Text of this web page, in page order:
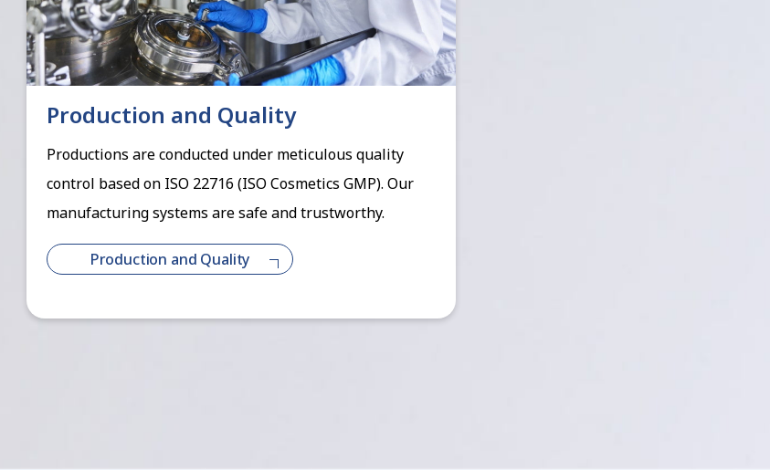
Production and Quality
Productions are conducted under meticulous quality
control based on ISO 22716 (ISO Cosmetics GMP). Our
manufacturing systems are safe and trustworthy.
Production and Quality